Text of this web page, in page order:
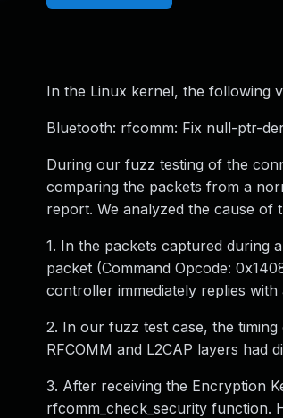
In the Linux kernel, the following
Bluetooth: rfcomm: Fix null-ptr-
During our fuzz testing of the
comparing the packets from a
report. We analyzed the cause of
1. In the packets captured during
packet (Command Opcode:
controller immediately replies
2. In our fuzz test case, the
RFCOMM and L2CAP layers had
3. After receiving the Encryption
rfcomm_check_security function.